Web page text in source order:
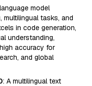
model
tasks, and
in code generation,
understanding,
accuracy for
and global
: A multilingual text